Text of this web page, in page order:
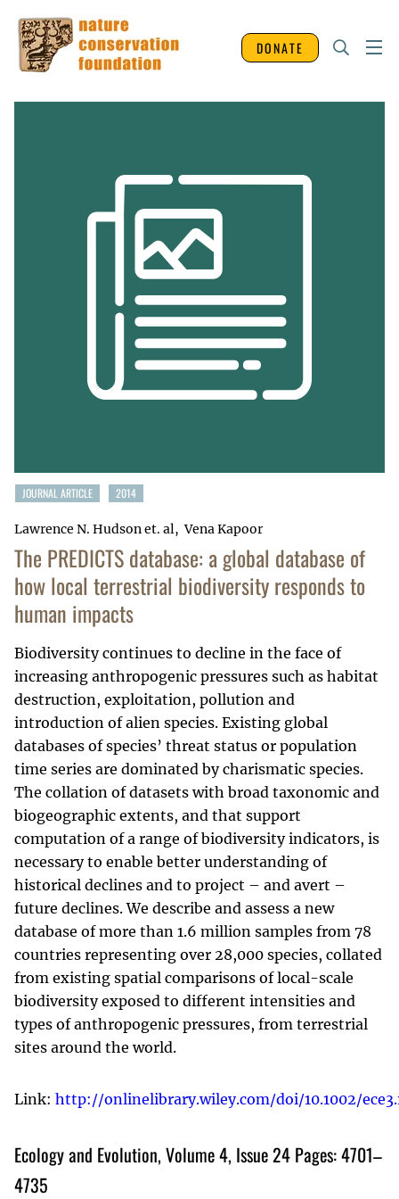
DONATE
JOURNAL ARTICLE 2014
Lawrence N. Hudson et. al Vena Kapoor
The PREDICTS database: a global database of
how local terrestrial biodiversity responds to
human impacts
Biodiversity continues to decline in the face of
increasing anthropogenic pressures such as habitat
destruction, exploitation, pollution and
introduction of alien species. Existing global
databases of species’ threat status or population
time series are dominated by charismatic species.
The collation of datasets with broad taxonomic and
biogeographic extents, and that support
computation of a range of biodiversity indicators, is
necessary to enable better understanding of
historical declines and to project – and avert –
future declines. We describe and assess a new
database of more than 1.6 million samples from 78
countries representing over 28,000 species, collated
from existing spatial comparisons of local-scale
biodiversity exposed to different intensities and
types of anthropogenic pressures, from terrestrial
sites around the world.
Link: http://onlinelibrary.wiley.com/doi/10.1002/
Ecology and Evolution, Volume 4, Issue 24 Pages: 4701–
4735